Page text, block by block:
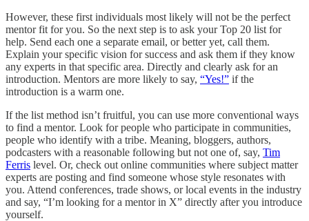
However, these first individuals most likely will not be the perfect
mentor fit for you. So the next step is to ask your Top 20 list for
help. Send each one a separate email, or better yet, call them.
Explain your specific vision for success and ask them if they know
any experts in that specific area. Directly and clearly ask for an
introduction. Mentors are more likely to say, “Yes!” if the
introduction is a warm one.
If the list method isn’t fruitful, you can use more conventional ways
to find a mentor. Look for people who participate in communities,
people who identify with a tribe. Meaning, bloggers, authors,
podcasters with a reasonable following but not one of, say, Tim
Ferris level. Or, check out online communities where subject matter
experts are posting and find someone whose style resonates with
you. Attend conferences, trade shows, or local events in the industry
and say, “I’m looking for a mentor in X” directly after you introduce
yourself.